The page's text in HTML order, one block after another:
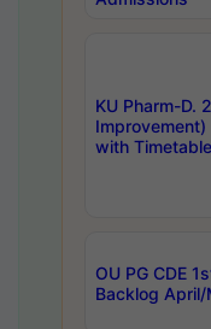
KU Pharm-D.
with Timetable
OU PG CDE
Backlog